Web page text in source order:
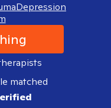
Depression
matched